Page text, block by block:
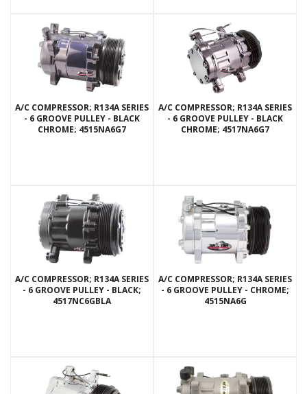
A/C COMPRESSOR; R134A SERIES
- 6 GROOVE PULLEY - BLACK
CHROME; 4515NA6G7
A/C COMPRESSOR; R134A SERIES
- 6 GROOVE PULLEY - BLACK
CHROME; 4517NA6G7
A/C COMPRESSOR; R134A SERIES
- 6 GROOVE PULLEY - BLACK;
4517NC6GBLA
A/C COMPRESSOR; R134A SERIES
- 6 GROOVE PULLEY - CHROME;
4515NA6G